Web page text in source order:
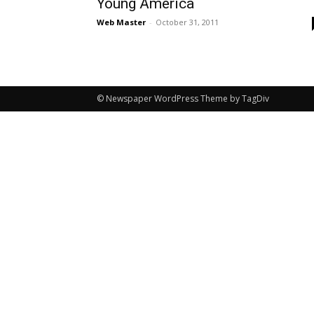
Young America
Web Master - October 31, 2011
© Newspaper WordPress Theme by TagDiv